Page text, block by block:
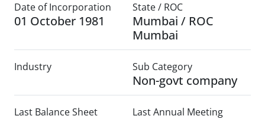
Date of Incorporation
01 October 1981
State / ROC
Mumbai / ROC
Mumbai
Industry Sub Category
Non-govt company
Last Balance Sheet Last Annual Meeting